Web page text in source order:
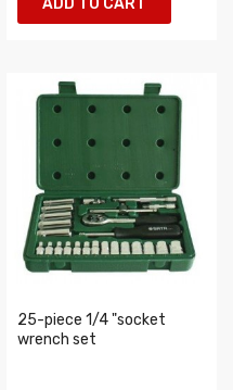
ADD TO CART
25-piece 1/4 "socket
wrench set